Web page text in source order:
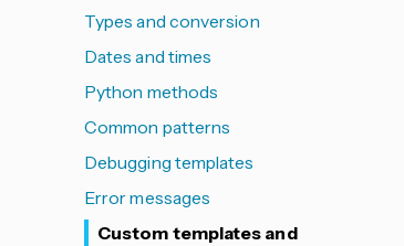
Types and conversion
Dates and times
Python methods
Common patterns
Debugging templates
Error messages
Custom templates and